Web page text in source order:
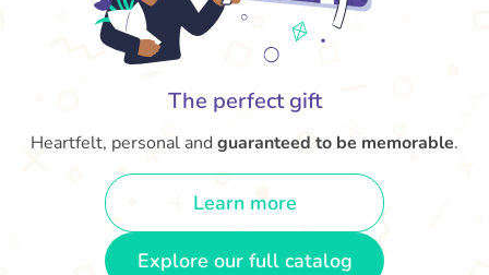
The perfect gift
Heartfelt, personal and guaranteed to be memorable.
Learn more
Explore our full catalog